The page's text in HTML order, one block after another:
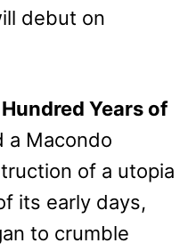
debut on
Years of
a Macondo
of a utopia
its early days,
to crumble